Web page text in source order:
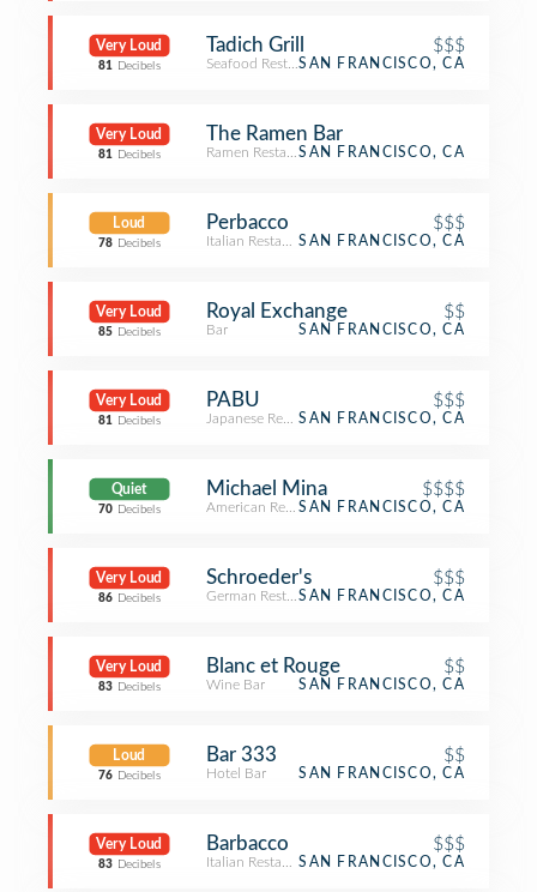
Very Loud
81 Decibels
Tadich Grill $$$
Seafood RestaurantSAN FRANCISCO, CA
Very Loud
81 Decibels
The Ramen Bar
Ramen RestaurantSAN FRANCISCO, CA
Loud
78 Decibels
Perbacco $$$
Italian RestaurantSAN FRANCISCO, CA
Very Loud
85 Decibels
Royal Exchange $$
Bar SAN FRANCISCO, CA
Very Loud
81 Decibels
PABU $$$
Japanese RestaurantSAN FRANCISCO, CA
Quiet
70 Decibels
Michael Mina $$$$
American RestaurantSAN FRANCISCO, CA
Very Loud
86 Decibels
Schroeder's $$$
German RestaurantSAN FRANCISCO, CA
Very Loud
83 Decibels
Blanc et Rouge $$
Wine Bar SAN FRANCISCO, CA
Loud
76 Decibels
Bar 333 $$
Hotel Bar SAN FRANCISCO, CA
Very Loud
83 Decibels
Barbacco $$$
Italian RestaurantSAN FRANCISCO, CA